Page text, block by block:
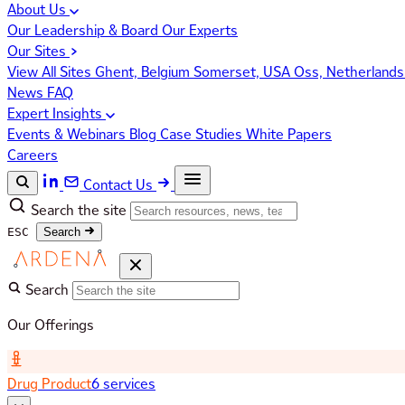
About Us
Our Leadership & Board Our Experts
Our Sites
View All Sites Ghent, Belgium Somerset, USAOss, Netherlands
News FAQ
Expert Insights
Events & Webinars Blog Case Studies White Papers
Careers
Contact Us
Search the site
ESC Search
Search
Our Offerings
Drug Product6 services